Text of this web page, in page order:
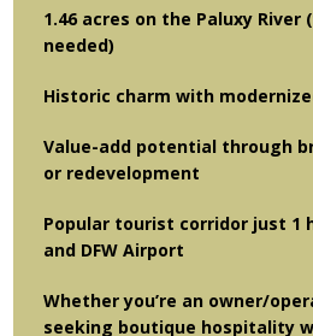
1.46 acres on the Paluxy
needed)
Historic charm with
Value-add potential through
or redevelopment
Popular tourist corridor just 1
and DFW Airport
Whether you’re an owner/
seeking boutique hospitality